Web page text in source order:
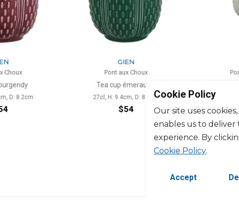
D: 8.2cm
GIEN
Pont aux Choux
Tea cup émeraude
27cl, H: 9.4cm, D: 8.2cm
$54
Cookie Policy
Our site uses
enables us to deliver
experience. By
Cookie Policy.
Accept